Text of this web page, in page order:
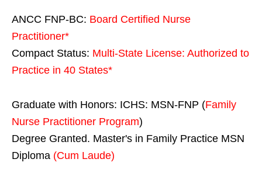
ANCC FNP-BC: Board Certified Nurse
Practitioner*
Compact Status: Multi-State License: Authorized to
Practice in 40 States*
Graduate with Honors: ICHS: MSN-FNP (Family
Nurse Practitioner Program)
Degree Granted. Master's in Family Practice MSN
Diploma (Cum Laude)